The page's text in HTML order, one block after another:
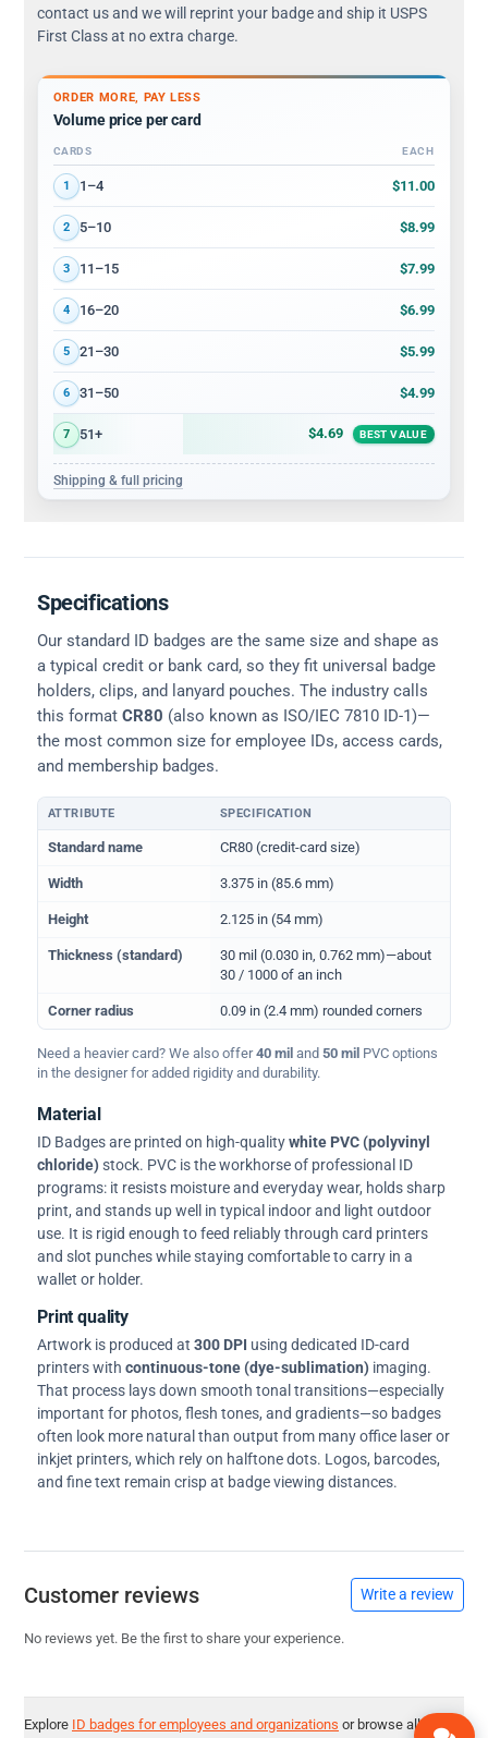
contact us and we will reprint your badge and ship it USPS
First Class at no extra charge.
ORDER MORE, PAY LESS
Volume price per card
Volume discount tiers: quantity ranges and price per card
CARDS EACH
1 1–4 $11.00
2 5–10 $8.99
3 11–15 $7.99
4 16–20 $6.99
5 21–30 $5.99
6 31–50 $4.99
7 51+ $4.69 BEST VALUE
Shipping & full pricing
Specifications
Our standard ID badges are the same size and shape as
a typical credit or bank card, so they fit universal badge
holders, clips, and lanyard pouches. The industry calls
this format CR80 (also known as ISO/IEC 7810 ID-1)—
the most common size for employee IDs, access cards,
and membership badges.
Physical dimensions and standard for CR80 ID cards
ATTRIBUTE SPECIFICATION
Standard name CR80 (credit-card size)
Width 3.375 in (85.6 mm)
Height 2.125 in (54 mm)
Thickness (standard)
30 mil (0.030 in, 0.762 mm)—about
30 / 1000 of an inch
Corner radius 0.09 in (2.4 mm) rounded corners
Need a heavier card? We also offer40 mil and 50 mil PVC options
in the designer for added rigidity and durability.
Material
ID Badges are printed on high-qualitywhite PVC (polyvinyl
chloride)stock. PVC is the workhorse of professional ID
programs: it resists moisture and everyday wear, holds sharp
print, and stands up well in typical indoor and light outdoor
use. It is rigid enough to feed reliably through card printers
and slot punches while staying comfortable to carry in a
wallet or holder.
Print quality
Artwork is produced at 300 DPI using dedicated ID-card
printers with continuous-tone (dye-sublimation) imaging.
That process lays down smooth tonal transitions—especially
important for photos, flesh tones, and gradients—so badges
often look more natural than output from many office laser or
inkjet printers, which rely on halftone dots. Logos, barcodes,
and fine text remain crisp at badge viewing distances.
Customer reviews Write a review
No reviews yet. Be the first to share your experience.
Explore ID badges for employees and organizations or browse all ID